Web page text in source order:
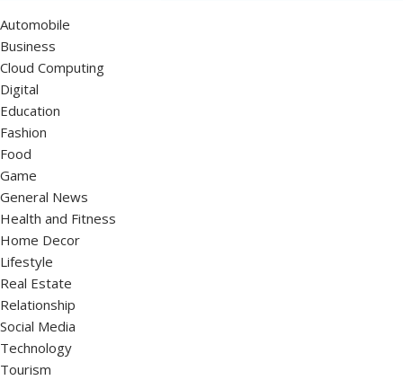
Automobile
Business
Cloud Computing
Digital
Education
Fashion
Food
Game
General News
Health and Fitness
Home Decor
Lifestyle
Real Estate
Relationship
Social Media
Technology
Tourism